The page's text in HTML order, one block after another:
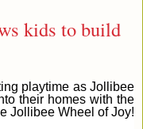
kids to build
playtime as Jollibee
their homes with the
Jollibee Wheel of Joy!